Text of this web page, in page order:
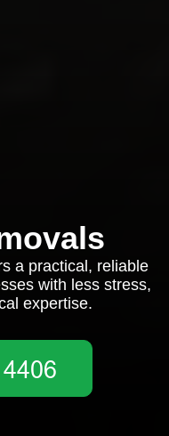
a practical, reliable
with less stress,
expertise.